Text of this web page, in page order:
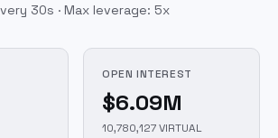
30s · Max leverage: 5x
OPEN INTEREST
$6.09M
10,780,127 VIRTUAL